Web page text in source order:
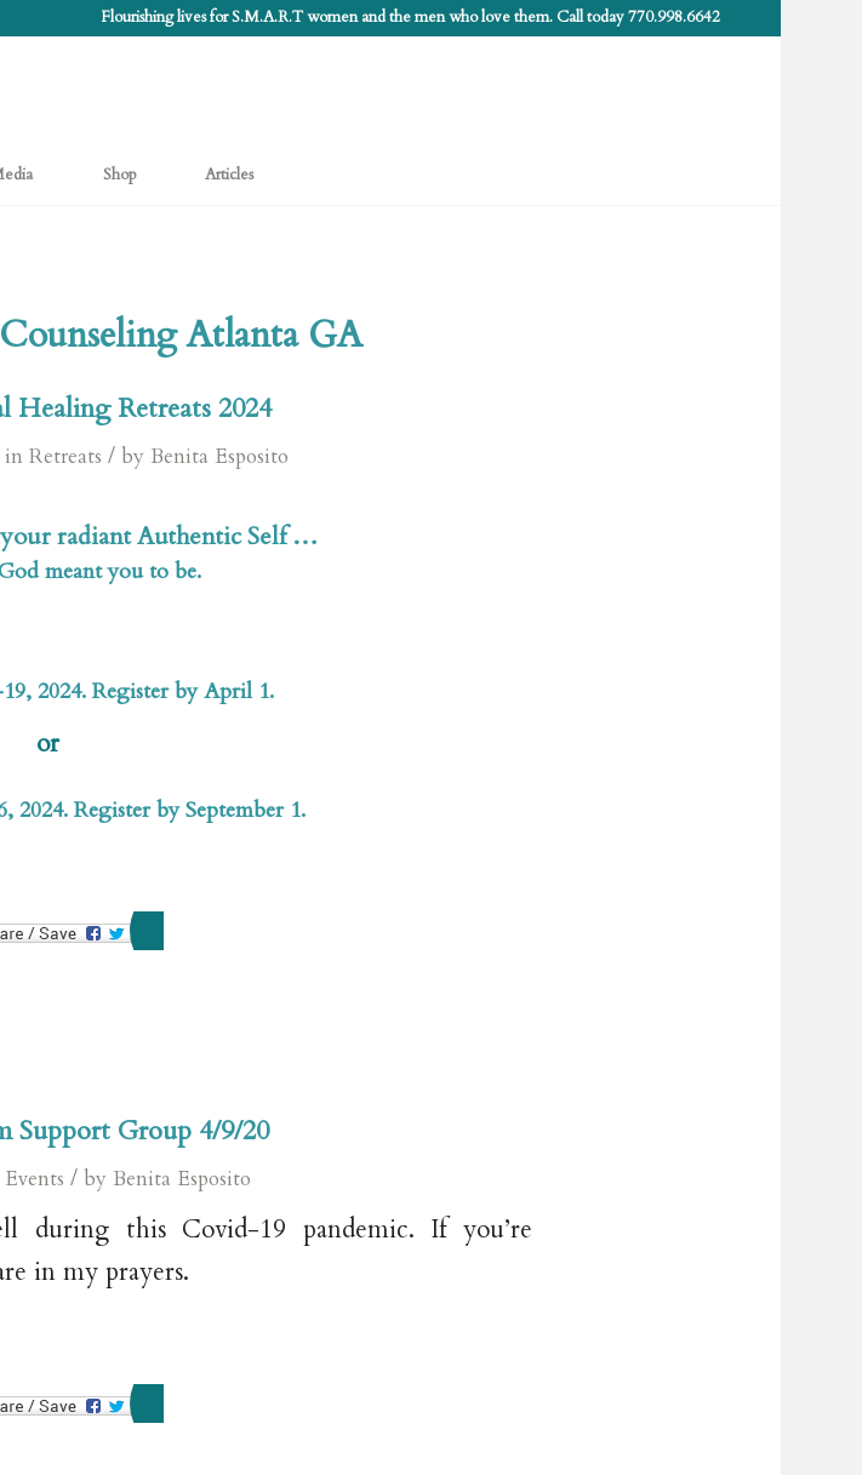
Flourishing lives for S.M.A.R.T women and the men who love them. Call today 770.998.6642
Shop Articles
Counseling Atlanta GA
Healing Retreats 2024
in Retreats / by Benita Esposito
your radiant Authentic Self …
meant you to be.
2024. Register by April 1.
or
2024. Register by September 1.
Support Group 4/9/20
Events / by Benita Esposito
this Covid-19 pandemic. If you’re
in my prayers.